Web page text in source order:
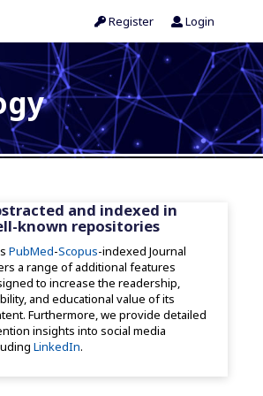
Register Login
and indexed in
known repositories
PubMed-Scopus-indexed Journal
a range of additional features
to increase the readership,
and educational value of its
Furthermore, we provide detailed
insights into social media
LinkedIn.